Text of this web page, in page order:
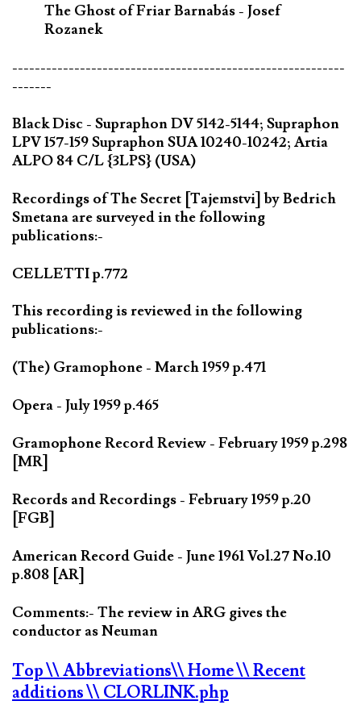
The Ghost of Friar Barnabás - Josef
Rozanek
-----------------------------------------------------------
-------
Black Disc - Supraphon DV 5142-5144; Supraphon
LPV 157-159 Supraphon SUA 10240-10242; Artia
ALPO 84 C/L {3LPS} (USA)
Recordings of The Secret [Tajemstvi] by Bedrich
Smetana are surveyed in the following
publications:-
CELLETTI p.772
This recording is reviewed in the following
publications:-
(The) Gramophone - March 1959 p.471
Opera - July 1959 p.465
Gramophone Record Review - February 1959 p.298
[MR]
Records and Recordings - February 1959 p.20
[FGB]
American Record Guide - June 1961 Vol.27 No.10
p.808 [AR]
Comments:- The review in ARG gives the
conductor as Neuman
Top\\ Abbreviations\\ Home\\ Recent
additions\\ CLORLINK.php